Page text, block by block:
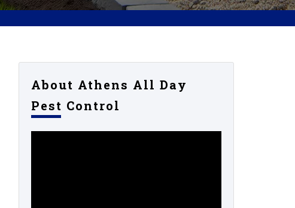
About Athens All Day
Pest Control